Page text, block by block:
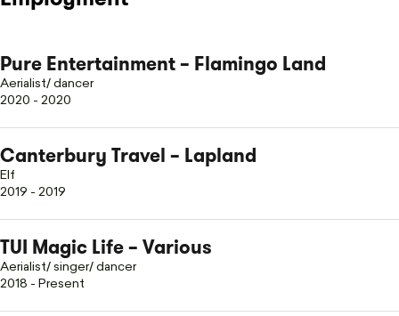
Pure Entertainment – Flamingo Land
Aerialist/ dancer
2020 - 2020
Canterbury Travel – Lapland
Elf
2019 - 2019
TUI Magic Life – Various
Aerialist/ singer/ dancer
2018 - Present